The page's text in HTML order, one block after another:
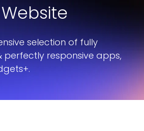
selection of fully
perfectly responsive apps,